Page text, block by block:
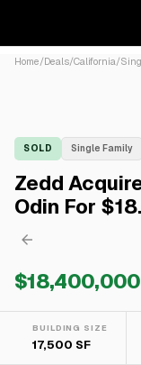
Home/Deals/California/
SOLD Single Family
Zedd
Odin For
$18,400,000
BUILDING SIZE
17,500 SF